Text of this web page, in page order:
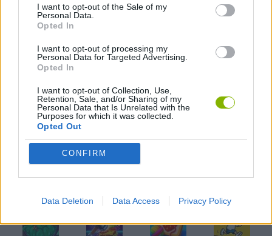
I want to opt-out of the Sale of my
Personal Data.
Opted In
I want to opt-out of processing my
Personal Data for Targeted Advertising.
Opted In
I want to opt-out of Collection, Use,
Retention, Sale, and/or Sharing of my
Personal Data that Is Unrelated with the
Purposes for which it was collected.
Opted Out
CONFIRM
Data Deletion Data Access Privacy Policy
AIM & SHOOT GAME
AVOID GAMES
BALL GAMES
KIDS GAMES